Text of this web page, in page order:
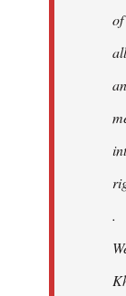
of
.